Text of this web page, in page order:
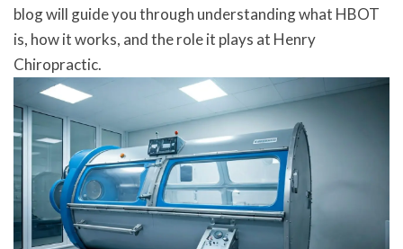
blog will guide you through understanding what HBOT
is, how it works, and the role it plays at Henry
Chiropractic.